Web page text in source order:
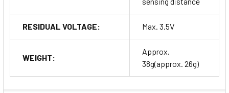
RESIDUAL VOLTAGE: Max. 3.5V
WEIGHT:
Approx.
38g(approx. 26g)